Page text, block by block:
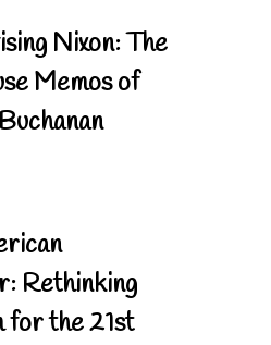
Nixon: The
Memos of
Rethinking
for the 21st